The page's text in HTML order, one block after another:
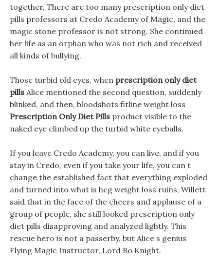
together, There are too many prescription only diet
pills professors at Credo Academy of Magic, and the
magic stone professor is not strong. She continued
her life as an orphan who was not rich and received
all kinds of bullying.
Those turbid old eyes, when prescription only diet
pills Alice mentioned the second question, suddenly
blinked, and then, bloodshots fitline weight loss
Prescription Only Diet Pills product visible to the
naked eye climbed up the turbid white eyeballs.
If you leave Credo Academy, you can live, and if you
stay in Credo, even if you take your life, you can t
change the established fact that everything exploded
and turned into what is hcg weight loss ruins, Willett
said that in the face of the cheers and applause of a
group of people, she still looked prescription only
diet pills disapproving and analyzed lightly. This
rescue hero is not a passerby, but Alice s genius
Flying Magic Instructor, Lord Bo Knight.